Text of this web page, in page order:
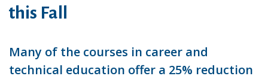
this Fall
Many of the courses in career and
technical education offer a 25% reduction